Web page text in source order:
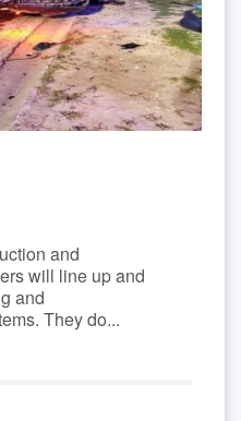
and
will line up and
and
They do...